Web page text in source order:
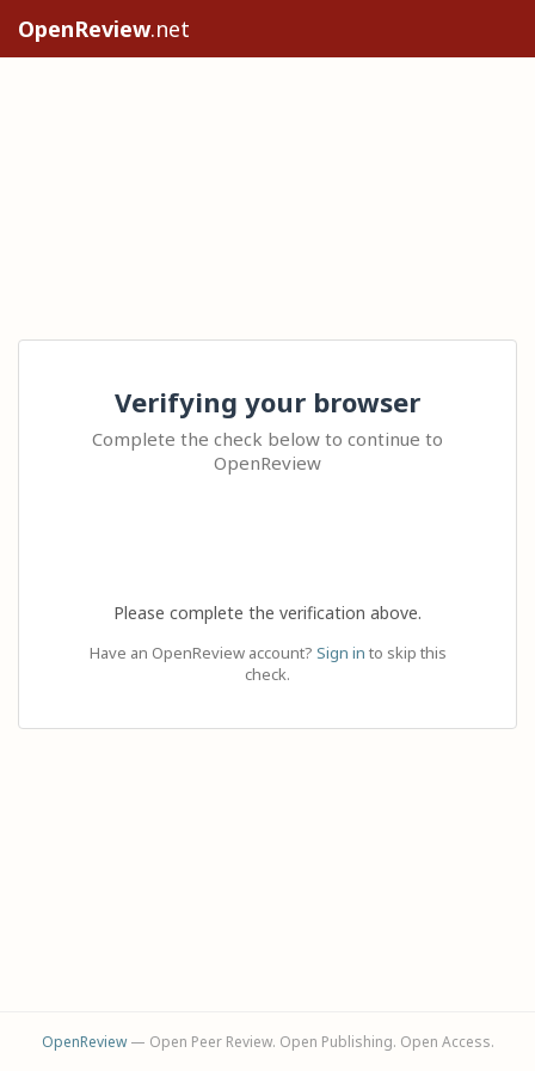
OpenReview.net
Verifying your browser
Complete the check below to continue to
OpenReview
Please complete the verification above.
Have an OpenReview account? Sign in to skip this
check.
OpenReview— Open Peer Review. Open Publishing. Open Access.